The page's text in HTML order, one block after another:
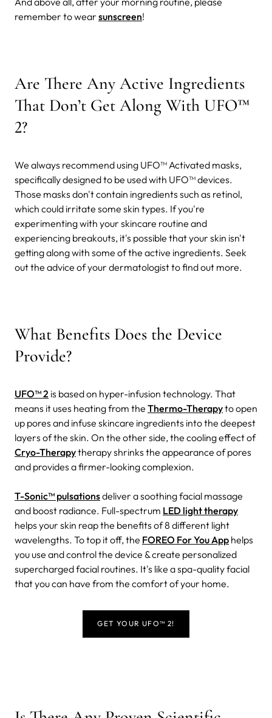
remember to wear sunscreen!
Are There Any Active Ingredients
That Don’t Get Along With UFO™
2?
We always recommend using UFO™ Activated masks,
specifically designed to be used with UFO™ devices.
Those masks don't contain ingredients such as retinol,
which could irritate some skin types. If you're
experimenting with your skincare routine and
experiencing breakouts, it's possible that your skin isn't
getting along with some of the active ingredients. Seek
out the advice of your dermatologist to find out more.
What Benefits Does the Device
Provide?
UFO™ 2 is based on hyper-infusion technology. That
means it uses heating from the Thermo-Therapyto open
up pores and infuse skincare ingredients into the deepest
layers of the skin. On the other side, the cooling effect of
Cryo-Therapytherapy shrinks the appearance of pores
and provides a firmer-looking complexion.
T-Sonic™ pulsationsdeliver a soothing facial massage
and boost radiance. Full-spectrum LED light therapy
helps your skin reap the benefits of 8 different light
wavelengths. To top it off, the FOREO For You App helps
you use and control the device & create personalized
supercharged facial routines. It's like a spa-quality facial
that you can have from the comfort of your home.
GET YOUR UFO™ 2!